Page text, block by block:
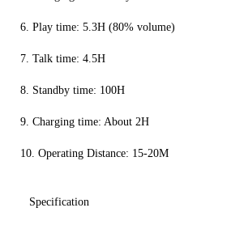
6. Play time: 5.3H (80% volume)
7. Talk time: 4.5H
8. Standby time: 100H
9. Charging time: About 2H
10. Operating Distance: 15-20M
Specification